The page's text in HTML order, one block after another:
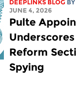
DEEPLINKS BLOG
JUNE 4, 2026
Pulte
Reform
Spying